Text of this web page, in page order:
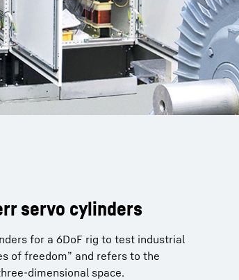
servo cylinders
for a 6DoF rig to test industrial
of freedom” and refers to the
dimensional space.